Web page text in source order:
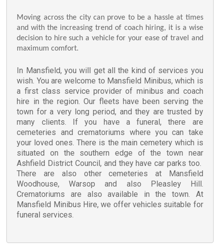
Moving across the city can prove to be a hassle at times
and with the increasing trend of coach hiring, it is a wise
decision to hire such a vehicle for your ease of travel and
maximum comfort.
In Mansfield, you will get all the kind of services you
wish. You are welcome to Mansfield Minibus, which is
a first class service provider of minibus and coach
hire in the region. Our fleets have been serving the
town for a very long period, and they are trusted by
many clients. If you have a funeral, there are
cemeteries and crematoriums where you can take
your loved ones. There is the main cemetery which is
situated on the southern edge of the town near
Ashfield District Council, and they have car parks too.
There are also other cemeteries at Mansfield
Woodhouse, Warsop and also Pleasley Hill.
Crematoriums are also available in the town. At
Mansfield Minibus Hire, we offer vehicles suitable for
funeral services.